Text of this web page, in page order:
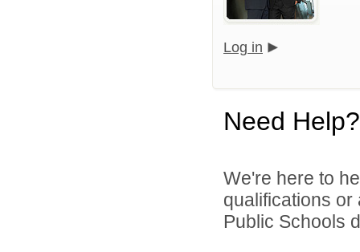
Log in
Need Help?
We're here to
qualifications or
Public Schools